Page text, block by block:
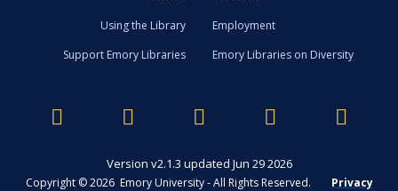
Using the Library
Employment
Support Emory Libraries
Emory Libraries on Diversity
Version v2.1.3 updated Jun 29 2026
Copyright © 2026 Emory University - All Rights Reserved. Privacy